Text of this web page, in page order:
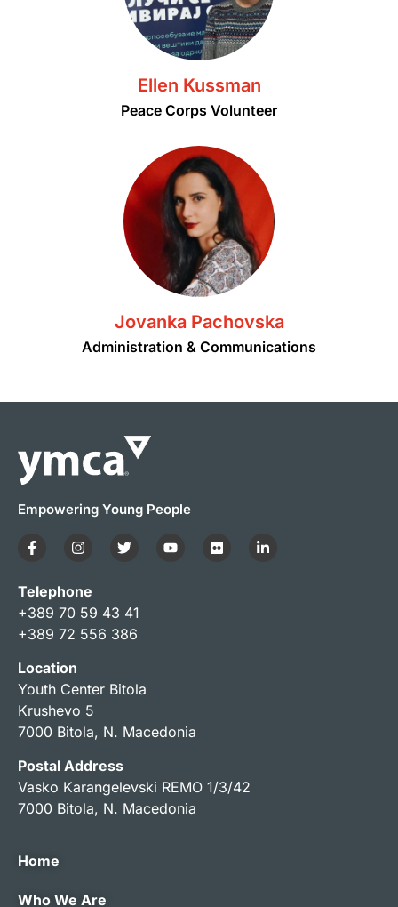
Ellen Kussman
Peace Corps Volunteer
Jovanka Pachovska
Administration & Communications
Empowering Young People
Telephone
+389 70 59 43 41
+389 72 556 386
Location
Youth Center Bitola
Krushevo 5
7000 Bitola, N. Macedonia
Postal Address
Vasko Karangelevski REMO 1/3/42
7000 Bitola, N. Macedonia
Home
Who We Are